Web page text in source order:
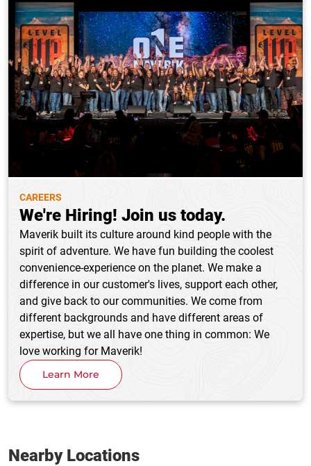
CAREERS
We're Hiring! Join us today.
Maverik built its culture around kind people with the
spirit of adventure. We have fun building the coolest
convenience-experience on the planet. We make a
difference in our customer's lives, support each other,
and give back to our communities. We come from
different backgrounds and have different areas of
expertise, but we all have one thing in common: We
love working for Maverik!
Learn More
Nearby Locations